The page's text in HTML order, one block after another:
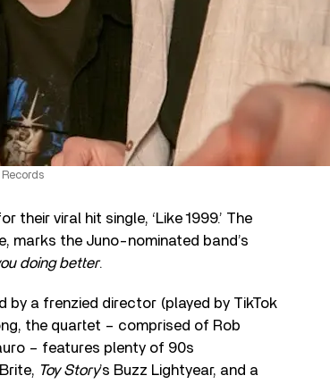
their viral hit single, ‘Like 1999.’ The
marks the Juno-nominated band’s
doing better.
by a frenzied director (played by TikTok
the quartet – comprised of Rob
– features plenty of 90s
Toy Story’s Buzz Lightyear, and a